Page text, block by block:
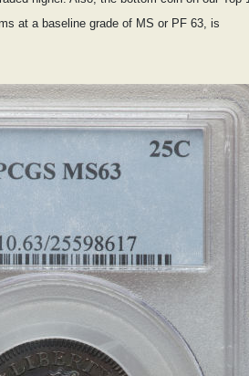
at a baseline grade of MS or PF 63, is